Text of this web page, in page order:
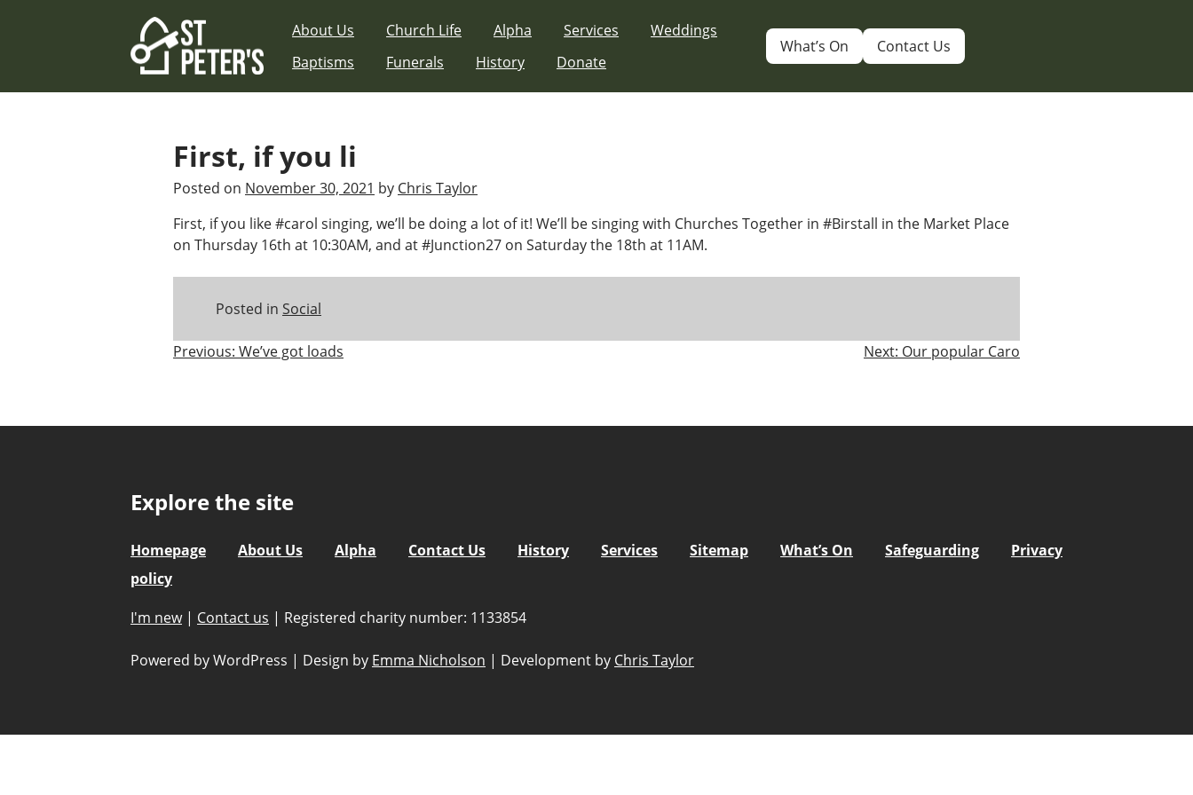
About Us Church Life Alpha Services
Weddings
Baptisms
Funerals History Donate
What’s On Contact Us
First, if you li
Posted on November 30, 2021 by Chris Taylor
First, if you like #carol singing, we’ll be doing a lot of it! We’ll be singing with Churches Together in #Birstall in the Market Place
on Thursday 16th at 10:30AM, and at #Junction27 on Saturday the 18th at 11AM.
Posted in Social
Post
Previous: We’ve got loads Next: Our popular Caro
Explore the site
Homepage About Us Alpha Contact Us History Services Sitemap What’s On Safeguarding
Privacy
policy
I'm new | Contact us | Registered charity number: 1133854
Powered by WordPress | Design by Emma Nicholson | Development by Chris Taylor